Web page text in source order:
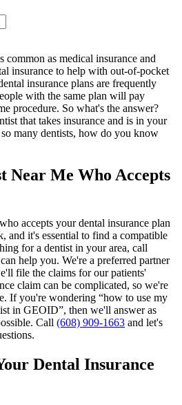
common as medical insurance and
insurance to help with out-of-pocket
insurance plans are frequently
with the same plan will pay
procedure. So what's the answer?
that takes insurance and is in your
many dentists, how do you know
Near Me Who Accepts
accepts your dental insurance plan
and it's essential to find a compatible
for a dentist in your area, call
help you. We're a preferred partner
file the claims for our patients'
claim can be complicated, so we're
If you're wondering “how to use my
in GEOID”, then we'll answer as
Call (608) 909-1663 and let's
Dental Insurance